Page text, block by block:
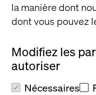
la manière dont
dont vous pouvez
Modifiez les
autoriser
Nécessaires
The fastest
code or no-code